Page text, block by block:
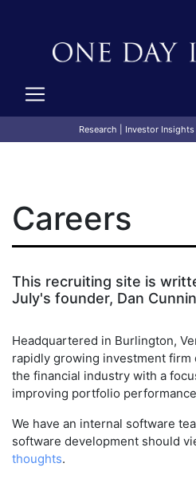
Research Investor Insights|
Careers
This recruiting site is
July's founder, Dan
Headquartered in Burlington,
rapidly growing investment
the financial industry with a
improving portfolio
We have an internal software
software development should
thoughts.